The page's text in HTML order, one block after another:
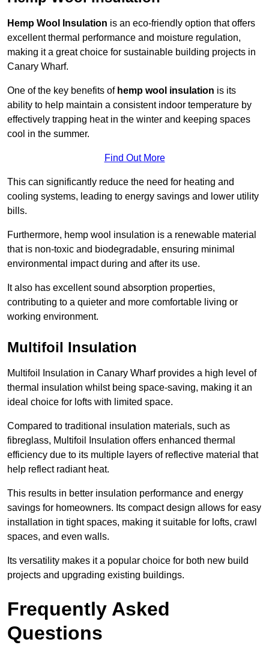
Hemp Wool Insulation is an eco-friendly option that offers
excellent thermal performance and moisture regulation,
making it a great choice for sustainable building projects in
Canary Wharf.
One of the key benefits of hemp wool insulation is its
ability to help maintain a consistent indoor temperature by
effectively trapping heat in the winter and keeping spaces
cool in the summer.
Find Out More
This can significantly reduce the need for heating and
cooling systems, leading to energy savings and lower utility
bills.
Furthermore, hemp wool insulation is a renewable material
that is non-toxic and biodegradable, ensuring minimal
environmental impact during and after its use.
It also has excellent sound absorption properties,
contributing to a quieter and more comfortable living or
working environment.
Multifoil Insulation
Multifoil Insulation in Canary Wharf provides a high level of
thermal insulation whilst being space-saving, making it an
ideal choice for lofts with limited space.
Compared to traditional insulation materials, such as
fibreglass, Multifoil Insulation offers enhanced thermal
efficiency due to its multiple layers of reflective material that
help reflect radiant heat.
This results in better insulation performance and energy
savings for homeowners. Its compact design allows for easy
installation in tight spaces, making it suitable for lofts, crawl
spaces, and even walls.
Its versatility makes it a popular choice for both new build
projects and upgrading existing buildings.
Frequently Asked
Questions